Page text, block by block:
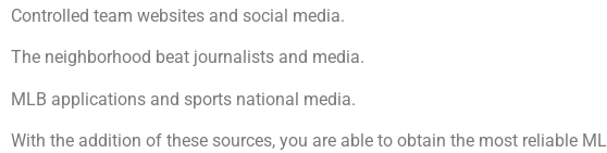
Controlled team websites and social media.
The neighborhood beat journalists and media.
MLB applications and sports national media.
With the addition of these sources, you are able to obtain the most reliable